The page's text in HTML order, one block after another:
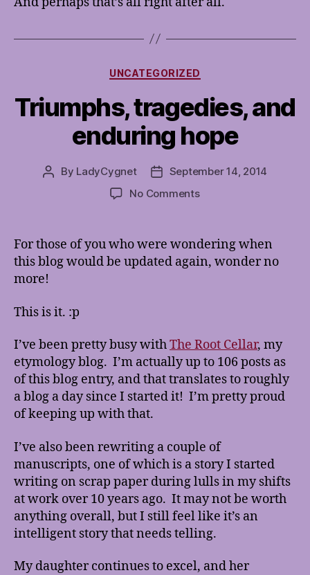
Categories
UNCATEGORIZED
Triumphs, tragedies, and
enduring hope
Post
By LadyCygnet
PostSeptember 14, 2014
No Commentson
and
enduring
hope
For those of you who were wondering when
this blog would be updated again, wonder no
more!
This is it. :p
I’ve been pretty busy withThe Root Cellar, my
etymology blog. I’m actually up to 106 posts as
of this blog entry, and that translates to roughly
a blog a day since I started it! I’m pretty proud
of keeping up with that.
I’ve also been rewriting a couple of
manuscripts, one of which is a story I started
writing on scrap paper during lulls in my shifts
at work over 10 years ago. It may not be worth
anything overall, but I still feel like it’s an
intelligent story that needs telling.
My daughter continues to excel, and her